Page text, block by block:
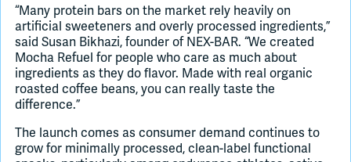
“Many protein bars on the market rely heavily on
artificial sweeteners and overly processed ingredients,”
said Susan Bikhazi, founder of NEX-BAR. “We created
Mocha Refuel for people who care as much about
ingredients as they do flavor. Made with real organic
roasted coffee beans, you can really taste the
difference.”
The launch comes as consumer demand continues to
grow for minimally processed, clean-label functional